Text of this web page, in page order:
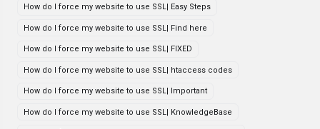
How do I force my website to use SSL| Easy Steps
How do I force my website to use SSL| Find here
How do I force my website to use SSL| FIXED
How do I force my website to use SSL| htaccess codes
How do I force my website to use SSL| Important
How do I force my website to use SSL| KnowledgeBase